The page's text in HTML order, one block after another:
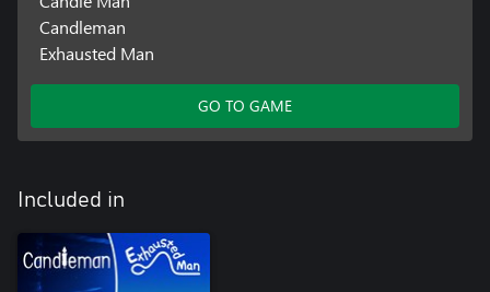
Candleman
Exhausted Man
GO TO GAME
Included in